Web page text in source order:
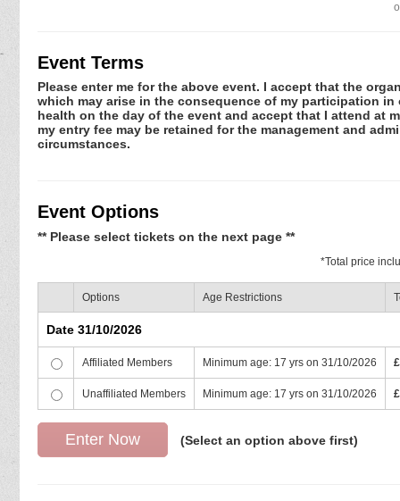
Event Terms
Please enter me for the above event. I accept that the
which may arise in the consequence of my participation
health on the day of the event and accept that I attend at
my entry fee may be retained for the management and
circumstances.
Event Options
** Please select tickets on the next page **
*Total price
Options Age Restrictions
Date 31/10/2026
Affiliated Members Minimum age: 17 yrs on 31/10/2026
Unaffiliated Members Minimum age: 17 yrs on 31/10/2026
(Select an option above first)